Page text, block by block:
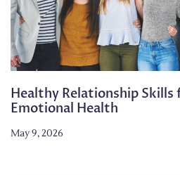
Healthy Relationship
Emotional Health
May 9, 2026